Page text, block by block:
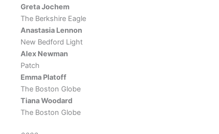
Greta Jochem
The Berkshire Eagle
Anastasia Lennon
New Bedford Light
Alex Newman
Patch
Emma Platoff
The Boston Globe
Tiana Woodard
The Boston Globe